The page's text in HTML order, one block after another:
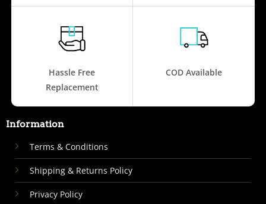
Hassle Free
Replacement
COD Available
Information
Terms & Conditions
Shipping & Returns Policy
Privacy Policy